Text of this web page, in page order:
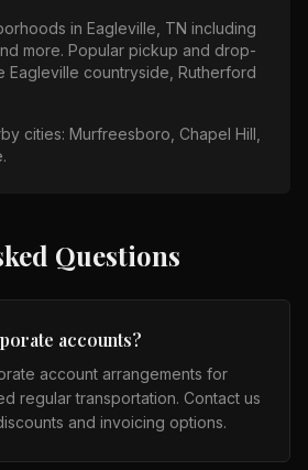
in Eagleville, TN including
more. Popular pickup and drop-
Eagleville countryside, Rutherford
cities: Murfreesboro, Chapel Hill,
.
Questions
accounts?
account arrangements for
regular transportation. Contact us
and invoicing options.